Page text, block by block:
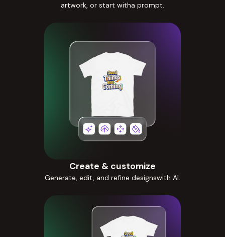
artwork, or start witha prompt.
Create & customize
Generate, edit, and refine designswith AI.